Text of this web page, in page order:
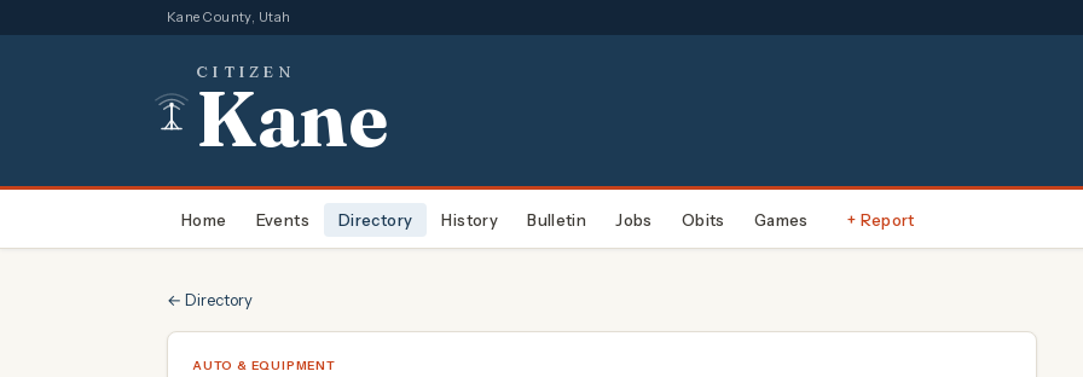
Kane County, Utah
CITIZEN
Kane
Home Events Directory History Bulletin Jobs Obits Games + Report
← Directory
AUTO & EQUIPMENT